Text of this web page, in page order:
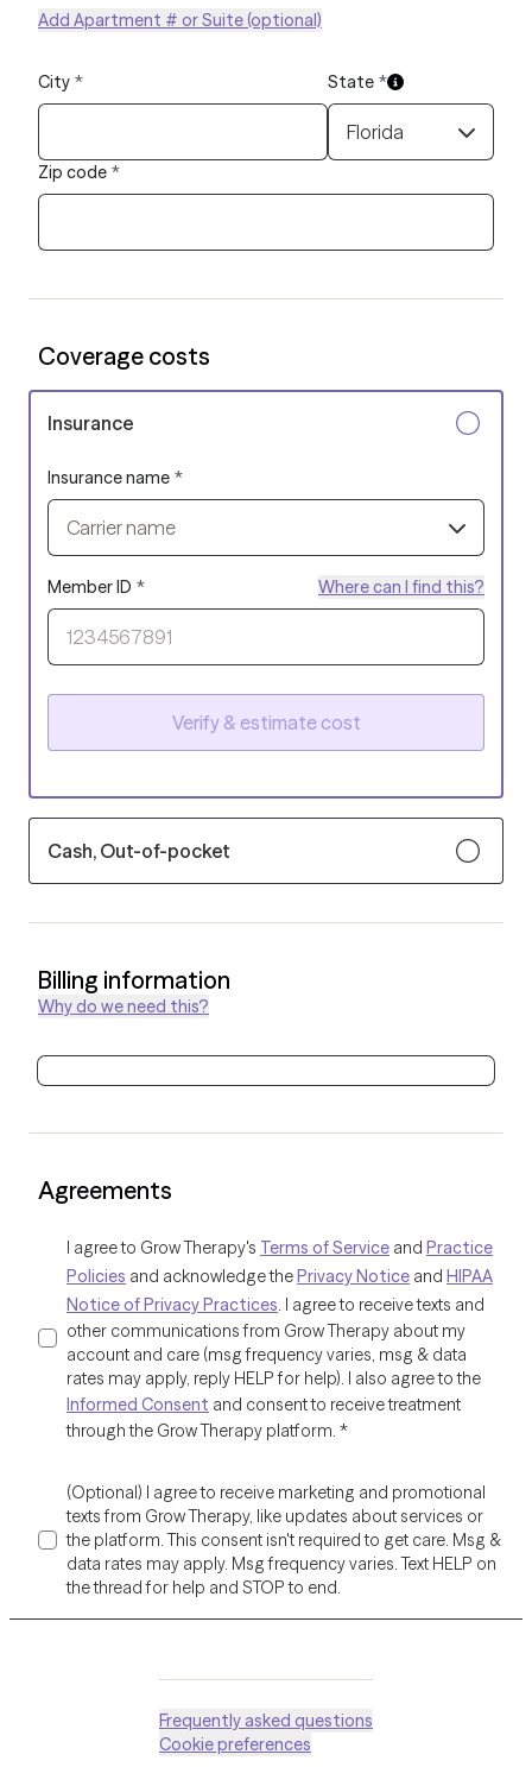
Add Apartment # or Suite (optional)
City * State *
Florida
Zip code *
Coverage costs
Insurance
Insurance name *
Carrier name
Member ID * Where can I find this?
Verify & estimate cost
Cash, Out-of-pocket
Billing information
Why do we need this?
Agreements
I agree to Grow Therapy's Terms of Service and Practice
Policies and acknowledge thePrivacy Notice and HIPAA
Notice of Privacy Practices. I agree to receive texts and
other communications from Grow Therapy about my
account and care (msg frequency varies, msg & data
rates may apply, reply HELP for help). I also agree to the
Informed Consent and consent to receive treatment
through the Grow Therapy platform. *
(Optional) I agree to receive marketing and promotional
texts from Grow Therapy, like updates about services or
the platform. This consent isn't required to get care. Msg &
data rates may apply. Msg frequency varies. Text HELP on
the thread for help and STOP to end.
Frequently asked questions
Cookie preferences